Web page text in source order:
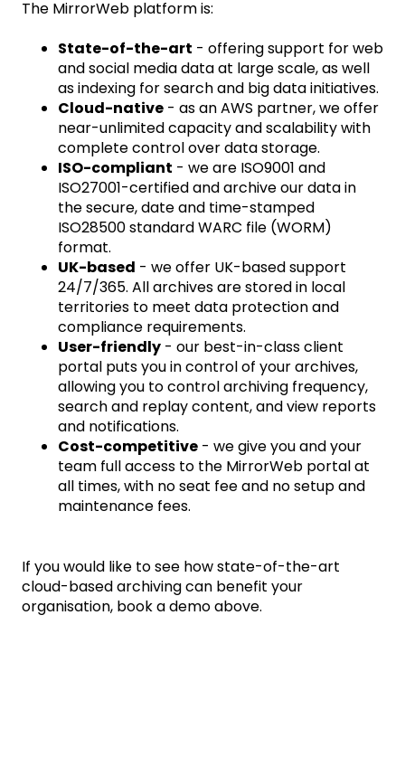
The MirrorWeb platform is:
State-of-the-art - offering support for web
and social media data at large scale, as well
as indexing for search and big data initiatives.
Cloud-native - as an AWS partner, we offer
near-unlimited capacity and scalability with
complete control over data storage.
ISO-compliant - we are ISO9001 and
ISO27001-certified and archive our data in
the secure, date and time-stamped
ISO28500 standard WARC file (WORM)
format.
UK-based - we offer UK-based support
24/7/365. All archives are stored in local
territories to meet data protection and
compliance requirements.
User-friendly - our best-in-class client
portal puts you in control of your archives,
allowing you to control archiving frequency,
search and replay content, and view reports
and notifications.
Cost-competitive - we give you and your
team full access to the MirrorWeb portal at
all times, with no seat fee and no setup and
maintenance fees.
If you would like to see how state-of-the-art
cloud-based archiving can benefit your
organisation, book a demo above.